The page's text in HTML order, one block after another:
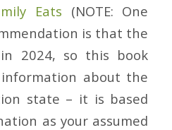
Eats (NOTE: One
is that the
2024, so this book
about the
state – it is based
as your assumed